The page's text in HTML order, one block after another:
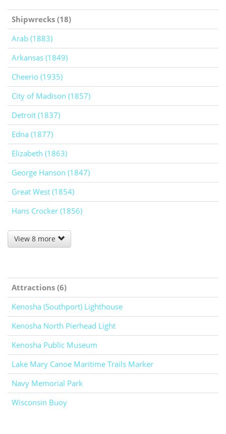
Shipwrecks (18)
Arab (1883)
Arkansas (1849)
Cheerio (1935)
City of Madison (1857)
Detroit (1837)
Edna (1877)
Elizabeth (1863)
George Hanson (1847)
Great West (1854)
Hans Crocker (1856)
View 8 more
Attractions (6)
Kenosha (Southport) Lighthouse
Kenosha North Pierhead Light
Kenosha Public Museum
Lake Mary Canoe Maritime Trails Marker
Navy Memorial Park
Wisconsin Buoy